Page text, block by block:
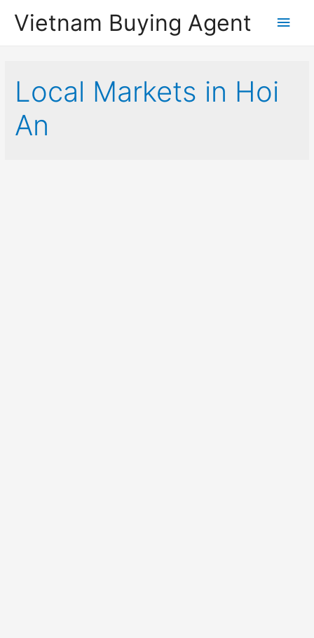
Vietnam Buying Agent
Main
Local Markets in Hoi
An